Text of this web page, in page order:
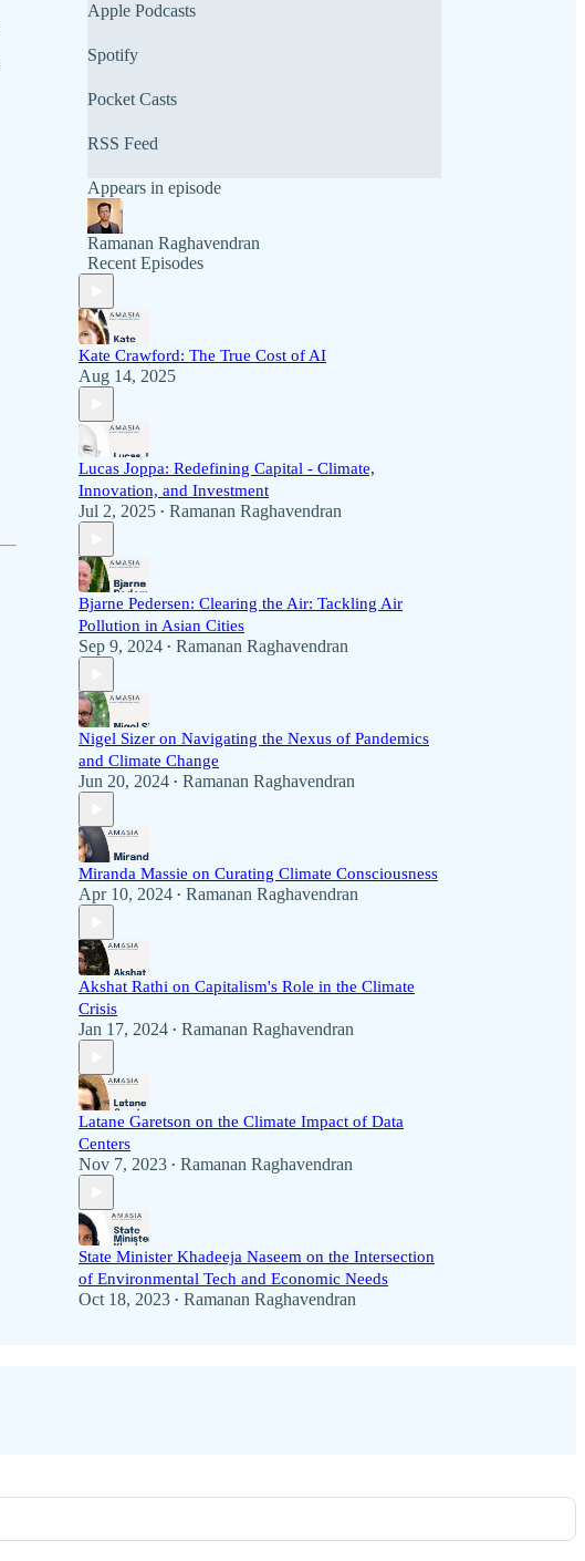
Apple Podcasts
Spotify
Pocket Casts
RSS Feed
Appears in episode
Ramanan Raghavendran
Recent Episodes
Kate Crawford: The True Cost of AI
Aug 14, 2025
Lucas Joppa: Redefining Capital - Climate,
Innovation, and Investment
Jul 2, 2025 • Ramanan Raghavendran
Bjarne Pedersen: Clearing the Air: Tackling Air
Pollution in Asian Cities
Sep 9, 2024 • Ramanan Raghavendran
Nigel Sizer on Navigating the Nexus of Pandemics
and Climate Change
Jun 20, 2024 • Ramanan Raghavendran
Miranda Massie on Curating Climate Consciousness
Apr 10, 2024 • Ramanan Raghavendran
Akshat Rathi on Capitalism's Role in the Climate
Crisis
Jan 17, 2024 • Ramanan Raghavendran
Latane Garetson on the Climate Impact of Data
Centers
Nov 7, 2023 • Ramanan Raghavendran
State Minister Khadeeja Naseem on the Intersection
of Environmental Tech and Economic Needs
Oct 18, 2023 • Ramanan Raghavendran